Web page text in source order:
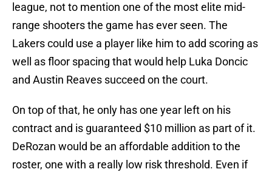
league, not to mention one of the most elite mid-
range shooters the game has ever seen. The
Lakers could use a player like him to add scoring as
well as floor spacing that would help Luka Doncic
and Austin Reaves succeed on the court.
On top of that, he only has one year left on his
contract and is guaranteed $10 million as part of it.
DeRozan would be an affordable addition to the
roster, one with a really low risk threshold. Even if